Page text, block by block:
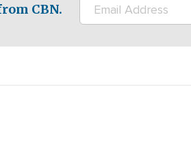
CBN.